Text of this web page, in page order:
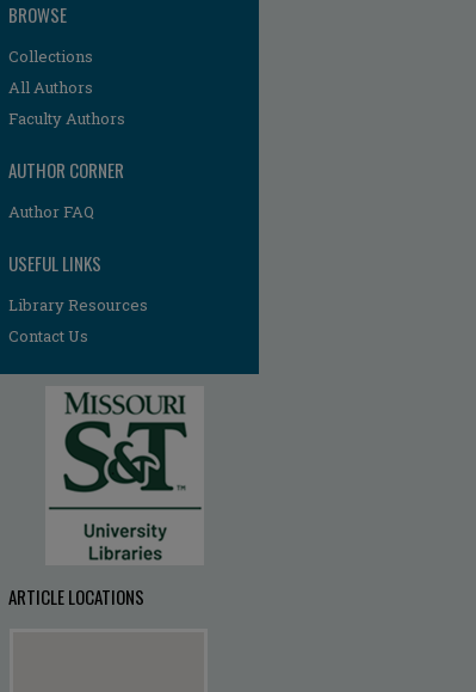
BROWSE
Collections
All Authors
Faculty Authors
AUTHOR CORNER
Author FAQ
USEFUL LINKS
Library Resources
Contact Us
ARTICLE LOCATIONS